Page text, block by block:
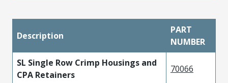
Description
PART
NUMBER
SL Single Row Crimp Housings and
CPA Retainers
70066